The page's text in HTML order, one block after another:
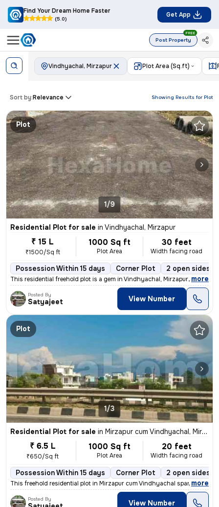
Find Your Dream Home Faster
(5.0)
Get App
Post Property
FREE
Vindhyachal, Mirzapur Plot Area (Sq.ft)
Showing Results for Plot
Sort by:Relevance
Plot
1/9
Residential Plot for sale in Vindhyachal, Mirzapur
₹ 15 L
₹1500/Sq ft
1000 Sq ft
Plot Area
30 feet
Width facing road
Possession Within 15 days Corner Plot 2 open sides
This residential freehold plot is a gem in Vindhyachal, Mirzapur. Meas
, more
Posted By
Satyajeet View Number
Plot
1/3
Residential Plot for sale in Mirzapur cum Vindhyachal, Mirzapur
₹ 6.5 L
₹650/Sq ft
1000 Sq ft
Plot Area
20 feet
Width facing road
Possession Within 15 days Corner Plot 2 open sides
This freehold residential plot in Mirzapur cum Vindhyachal spans 1000
, more
Posted By View Number